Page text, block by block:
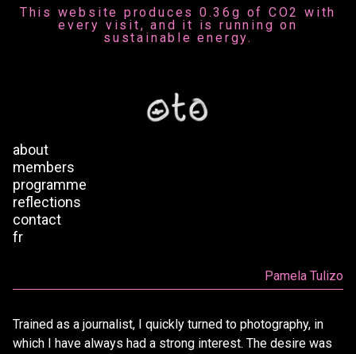
This website produces 0.36g of CO2 with
every visit, and it is running on
sustainable energy.
about
members
programme
reflections
contact
fr
Pamela Tulizo
Trained as a journalist, I quickly turned to photography, in
which I have always had a strong interest. The desire was